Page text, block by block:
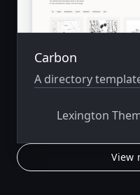
Carbon
A directory
Lexington
View